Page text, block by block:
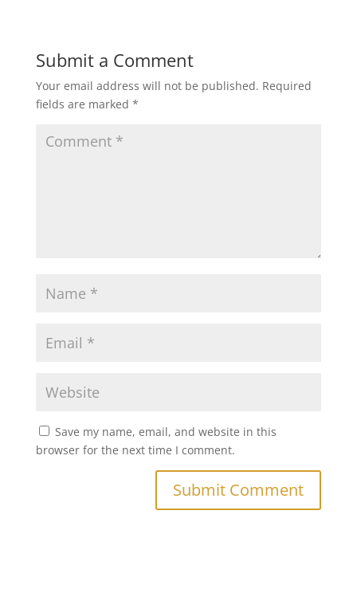
Submit a Comment
Your email address will not be published. Required
fields are marked *
Save my name, email, and website in this
browser for the next time I comment.